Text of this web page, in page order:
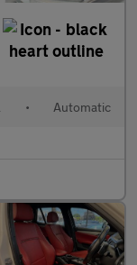
• Automatic